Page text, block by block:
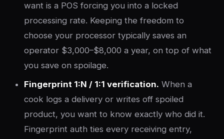
want is a POS forcing you into a locked
processing rate. Keeping the freedom to
choose your processor typically saves an
operator $3,000–$8,000 a year, on top of what
you save on spoilage.
Fingerprint 1:N / 1:1 verification. When a
cook logs a delivery or writes off spoiled
product, you want to know exactly who did it.
Fingerprint auth ties every receiving entry,